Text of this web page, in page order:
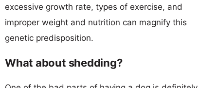
excessive growth rate, types of exercise, and
improper weight and nutrition can magnify this
genetic predisposition.
What about shedding?